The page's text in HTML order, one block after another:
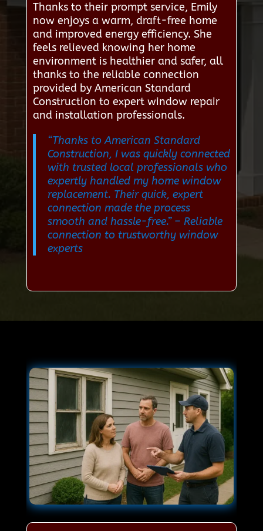
Thanks to their prompt service, Emily
now enjoys a warm, draft-free home
and improved energy efficiency. She
feels relieved knowing her home
environment is healthier and safer, all
thanks to the reliable connection
provided by American Standard
Construction to expert window repair
and installation professionals.
“Thanks to American Standard
Construction, I was quickly connected
with trusted local professionals who
expertly handled my home window
replacement. Their quick, expert
connection made the process
smooth and hassle-free.”– Reliable
connection to trustworthy window
experts